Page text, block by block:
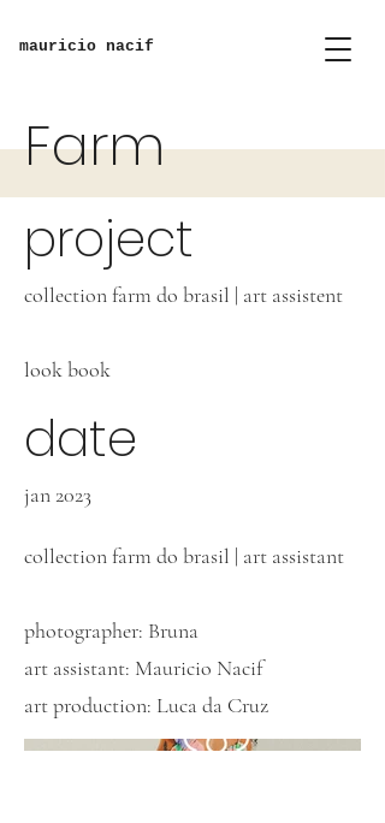
mauricio nacif
Farm
project
collection farm do brasil | art assistent
look book
date
jan 2023
collection farm do brasil | art assistant
photographer: Bruna
art assistant: Mauricio Nacif
art production: Luca da Cruz